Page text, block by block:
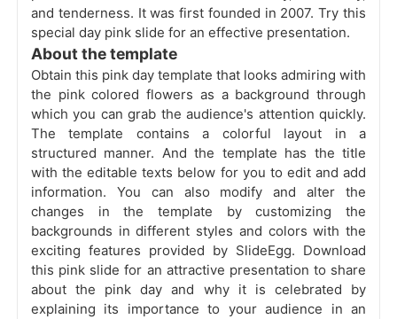
and tenderness. It was first founded in 2007. Try this
special day pink slide for an effective presentation.
About the template
Obtain this pink day template that looks admiring with
the pink colored flowers as a background through
which you can grab the audience's attention quickly.
The template contains a colorful layout in a
structured manner. And the template has the title
with the editable texts below for you to edit and add
information. You can also modify and alter the
changes in the template by customizing the
backgrounds in different styles and colors with the
exciting features provided by SlideEgg. Download
this pink slide for an attractive presentation to share
about the pink day and why it is celebrated by
explaining its importance to your audience in an